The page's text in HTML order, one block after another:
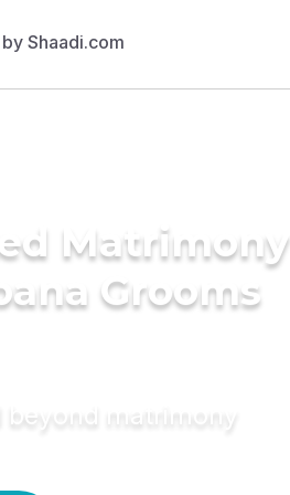
Matrimony
Grooms
beyond matrimony